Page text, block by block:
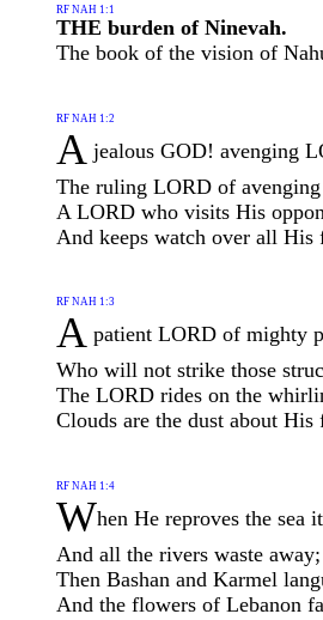
RF NAH 1:1
THE burden of Ninevah.
The book of the vision of
RF NAH 1:2
A jealous GOD! avenging
The ruling LORD of
A LORD who visits His
And keeps watch over all His
RF NAH 1:3
A patient LORD of mighty
Who will not strike those
The LORD rides on the
Clouds are the dust about His
RF NAH 1:4
When He reproves the sea
And all the rivers waste away;
Then Bashan and Karmel
And the flowers of Lebanon